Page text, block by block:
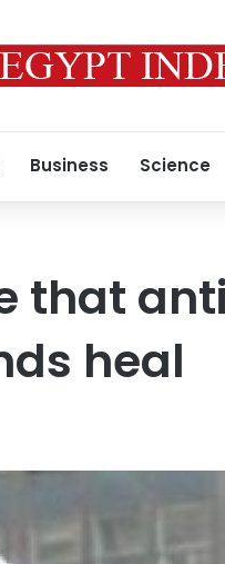
Business Science
that
heal